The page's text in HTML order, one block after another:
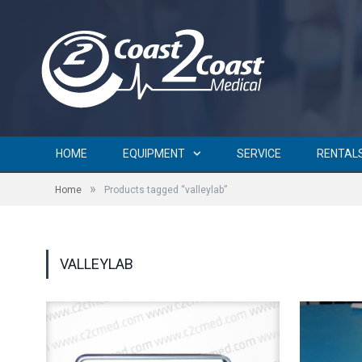
HOME EQUIPMENT SERVICE
Home » Products tagged “valleylab”
VALLEYLAB